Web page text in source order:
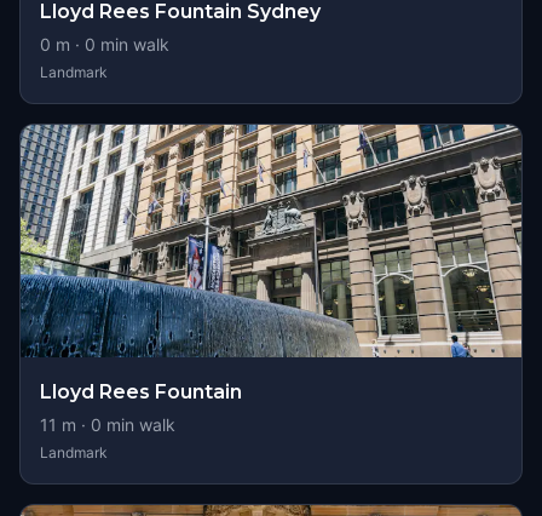
Lloyd Rees Fountain Sydney
0 m · 0 min walk
Landmark
Lloyd Rees Fountain
11 m · 0 min walk
Landmark